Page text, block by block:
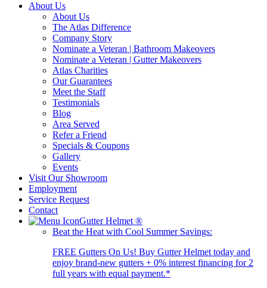
About Us
About Us
The Atlas Difference
Company Story
Nominate a Veteran | Bathroom Makeovers
Nominate a Veteran | Gutter Makeovers
Atlas Charities
Our Guarantees
Meet the Staff
Testimonials
Blog
Area Served
Refer a Friend
Specials & Coupons
Gallery
Events
Visit Our Showroom
Employment
Service Request
Contact
Gutter Helmet ®
Beat the Heat with Cool Summer Savings:
FREE Gutters On Us! Buy Gutter Helmet today and
enjoy brand-new gutters + 0% interest financing for 2
full years with equal payment.*